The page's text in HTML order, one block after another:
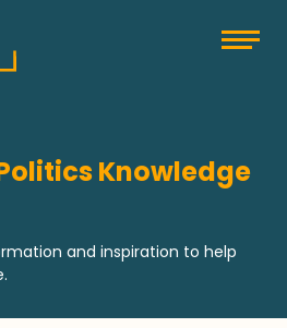
Knowledge
and inspiration to help